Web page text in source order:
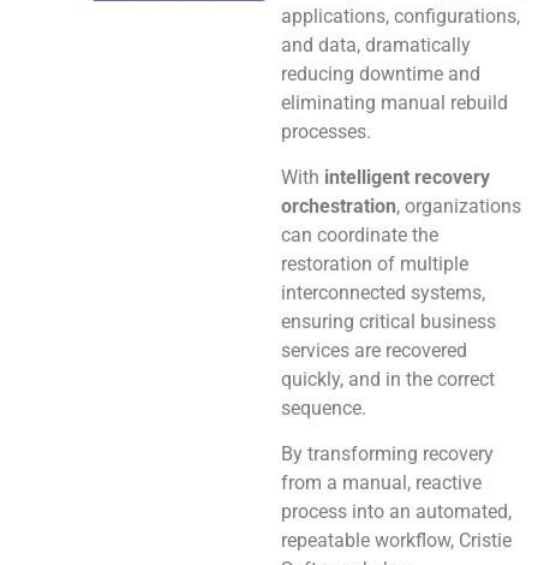
applications, configurations,
and data, dramatically
reducing downtime and
eliminating manual rebuild
processes.
With intelligent recovery
orchestration, organizations
can coordinate the
restoration of multiple
interconnected systems,
ensuring critical business
services are recovered
quickly, and in the correct
sequence.
By transforming recovery
from a manual, reactive
process into an automated,
repeatable workflow, Cristie